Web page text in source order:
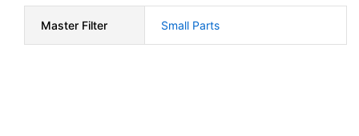
Master Filter Small Parts